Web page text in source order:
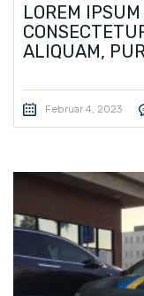
LOREM
ALIQUAM,
Februar 4, 2023